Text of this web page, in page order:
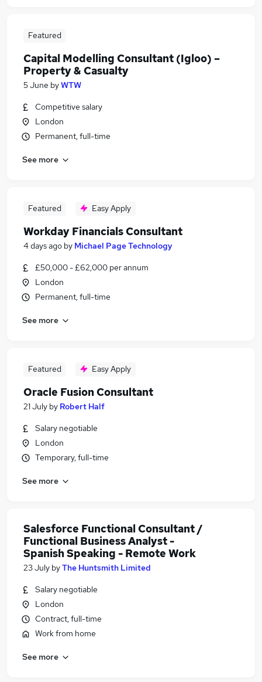
Featured
Capital Modelling Consultant (Igloo) –
Property & Casualty
5 June byWTW
Competitive salary
London
Permanent, full-time
See more
Featured Easy Apply
Workday Financials Consultant
4 days ago by Michael Page Technology
£50,000 - £62,000 per annum
London
Permanent, full-time
See more
Featured Easy Apply
Oracle Fusion Consultant
21 July by Robert Half
Salary negotiable
London
Temporary, full-time
See more
Salesforce Functional Consultant /
Functional Business Analyst -
Spanish Speaking - Remote Work
23 July byThe Huntsmith Limited
Salary negotiable
London
Contract, full-time
Work from home
See more